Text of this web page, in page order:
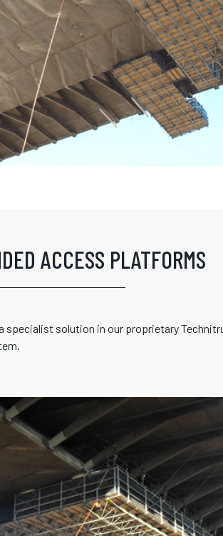
ACCESS PLATFORMS
specialist solution in our proprietary